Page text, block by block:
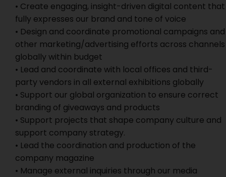
• Create engaging, insight-driven digital content that
fully expresses our brand and tone of voice
• Design and coordinate promotional campaigns and
other marketing/advertising efforts across channels
globally within budget
• Lead and coordinate with local offices and third-
party vendors in all external exhibitions globally
• Support our global organization to ensure correct
branding of giveaways and products
• Support projects that shape company culture and
support company strategy.
• Lead the coordination and production of the
company magazine
• Manage external inquiries through our media